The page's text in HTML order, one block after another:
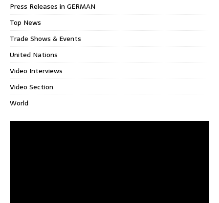
Press Releases in GERMAN
Top News
Trade Shows & Events
United Nations
Video Interviews
Video Section
World